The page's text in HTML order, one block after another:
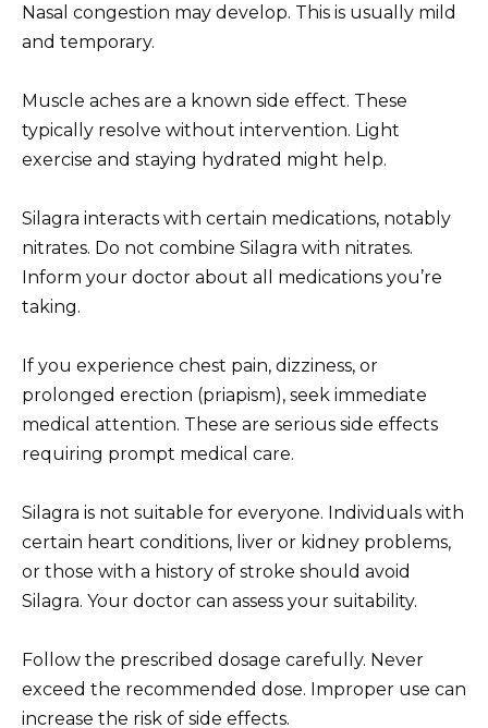
Nasal congestion may develop. This is usually mild
and temporary.
Muscle aches are a known side effect. These
typically resolve without intervention. Light
exercise and staying hydrated might help.
Silagra interacts with certain medications, notably
nitrates. Do not combine Silagra with nitrates.
Inform your doctor about all medications you’re
taking.
If you experience chest pain, dizziness, or
prolonged erection (priapism), seek immediate
medical attention. These are serious side effects
requiring prompt medical care.
Silagra is not suitable for everyone. Individuals with
certain heart conditions, liver or kidney problems,
or those with a history of stroke should avoid
Silagra. Your doctor can assess your suitability.
Follow the prescribed dosage carefully. Never
exceed the recommended dose. Improper use can
increase the risk of side effects.